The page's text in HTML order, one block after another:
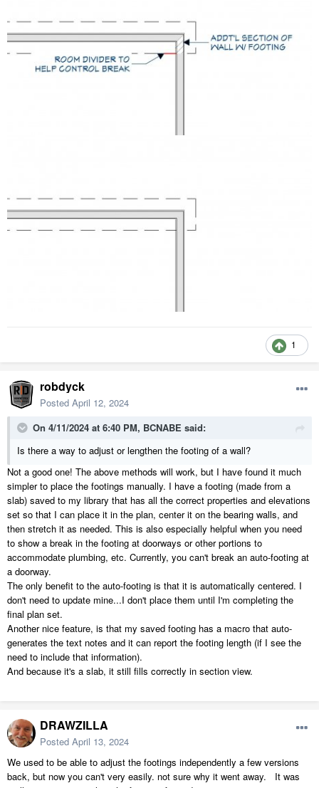
1
robdyck
Posted April 12, 2024
On 4/11/2024 at 6:40 PM, BCNABE said:
Is there a way to adjust or lengthen the footing of a wall?
Not a good one! The above methods will work, but I have found it much
simpler to place the footings manually. I have a footing (made from a
slab) saved to my library that has all the correct properties and elevations
set so that I can place it in the plan, center it on the bearing walls, and
then stretch it as needed. This is also especially helpful when you need
to show a break in the footing at doorways or other portions to
accommodate plumbing, etc. Currently, you can't break an auto-footing at
a doorway.
The only benefit to the auto-footing is that it is automatically centered. I
don't need to update mine...I don't place them until I'm completing the
final plan set.
Another nice feature, is that my saved footing has a macro that auto-
generates the text notes and it can report the footing length (if I see the
need to include that information).
And because it's a slab, it still fills correctly in section view.
DRAWZILLA
Posted April 13, 2024
We used to be able to adjust the footings independently a few versions
back, but now you can't very easily. not sure why it went away. It was